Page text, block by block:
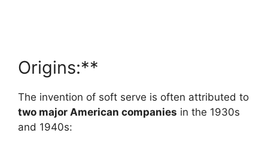
Origins:**
The invention of soft serve is often attributed to
two major American companies in the 1930s
and 1940s: